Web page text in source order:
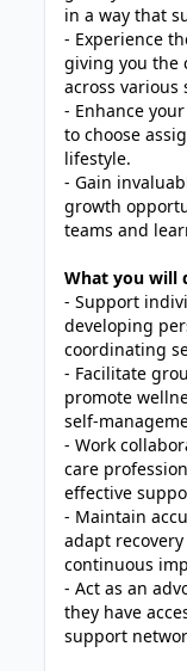
in a way that
- Experience
giving you the
across various
- Enhance
to choose
lifestyle.
- Gain
growth
teams and
What you will
- Support
developing
coordinating
- Facilitate
promote
self-
- Work
care
effective
- Maintain
adapt
continuous
- Act as an
they have
support